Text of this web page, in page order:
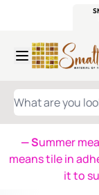
WHAT ARE YOU
— Summer
means tile in
it to